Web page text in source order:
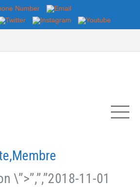
\”>”,”,”2018-11-01